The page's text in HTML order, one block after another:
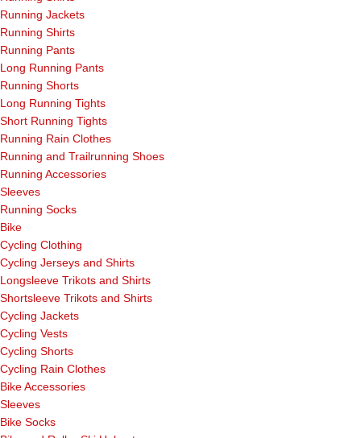
Running Jackets
Running Shirts
Running Pants
Long Running Pants
Running Shorts
Long Running Tights
Short Running Tights
Running Rain Clothes
Running and Trailrunning Shoes
Running Accessories
Sleeves
Running Socks
Bike
Cycling Clothing
Cycling Jerseys and Shirts
Longsleeve Trikots and Shirts
Shortsleeve Trikots and Shirts
Cycling Jackets
Cycling Vests
Cycling Shorts
Cycling Rain Clothes
Bike Accessories
Sleeves
Bike Socks